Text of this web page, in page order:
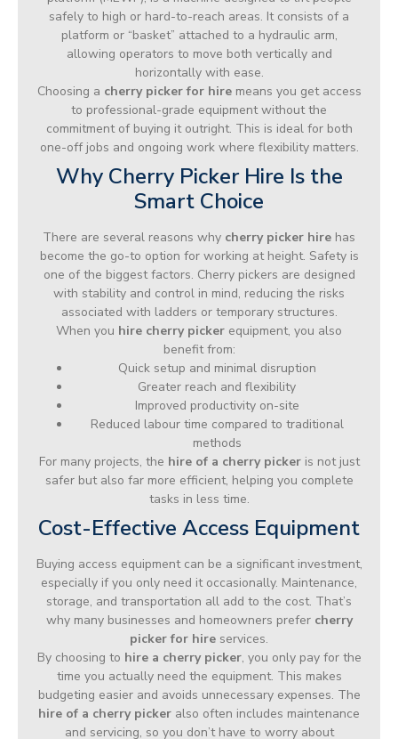
safely to high or hard-to-reach areas. It consists of a
platform or “basket” attached to a hydraulic arm,
allowing operators to move both vertically and
horizontally with ease.
Choosing a cherry picker for hiremeans you get access
to professional-grade equipment without the
commitment of buying it outright. This is ideal for both
one-off jobs and ongoing work where flexibility matters.
Why Cherry Picker Hire Is the
Smart Choice
There are several reasons why cherry picker hire has
become the go-to option for working at height. Safety is
one of the biggest factors. Cherry pickers are designed
with stability and control in mind, reducing the risks
associated with ladders or temporary structures.
When you hire cherry picker equipment, you also
benefit from:
Quick setup and minimal disruption
Greater reach and flexibility
Improved productivity on-site
Reduced labour time compared to traditional
methods
For many projects, the hire of a cherry pickeris not just
safer but also far more efficient, helping you complete
tasks in less time.
Cost-Effective Access Equipment
Buying access equipment can be a significant investment,
especially if you only need it occasionally. Maintenance,
storage, and transportation all add to the cost. That’s
why many businesses and homeowners prefer cherry
picker for hire services.
By choosing to hire a cherry picker, you only pay for the
time you actually need the equipment. This makes
budgeting easier and avoids unnecessary expenses. The
hire of a cherry picker also often includes maintenance
and servicing, so you don’t have to worry about